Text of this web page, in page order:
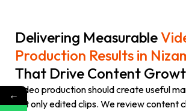
Delivering Measurable
Production Results in
That Drive Content
Video production should create useful
not only edited clips. We review content
←